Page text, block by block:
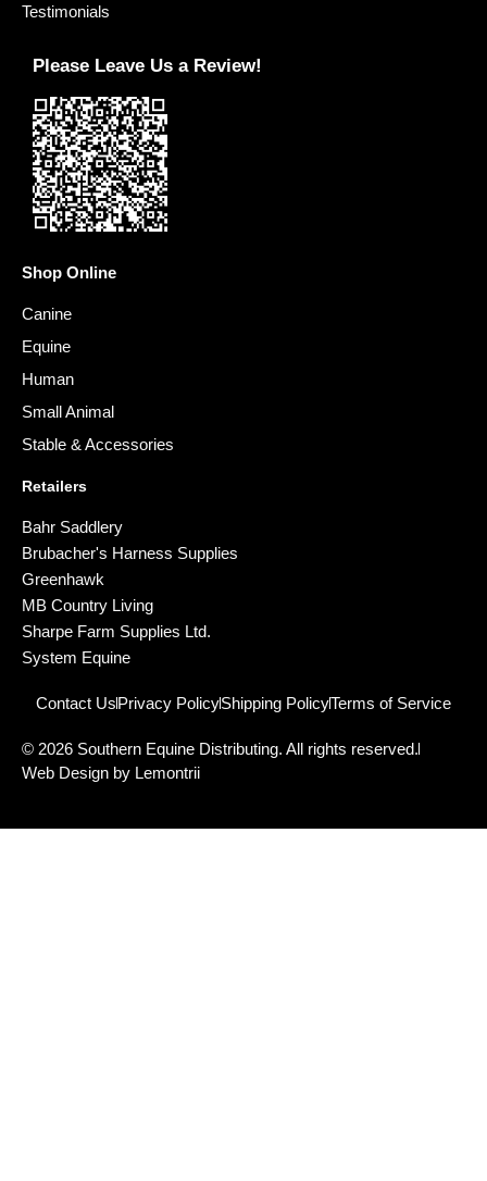
Testimonials
Please Leave Us a Review!
Shop Online
Canine
Equine
Human
Small Animal
Stable & Accessories
Retailers
Bahr Saddlery
Brubacher's Harness Supplies
Greenhawk
MB Country Living
Sharpe Farm Supplies Ltd.
System Equine
Contact UsPrivacy PolicyShipping PolicyTerms of Service
© 2026 Southern Equine Distributing. All rights reserved.
Web Design by Lemontrii